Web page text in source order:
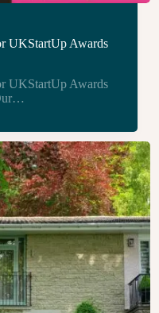
UKStartUp Awards
UKStartUp Awards